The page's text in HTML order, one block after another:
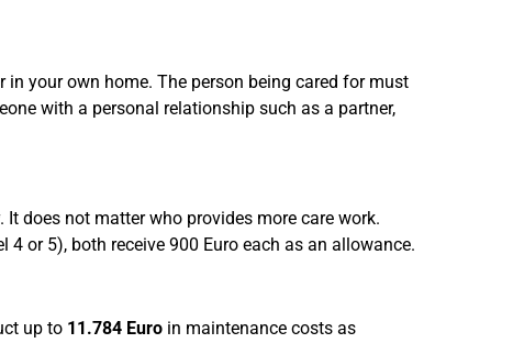
your own home. The person being cared for must
with a personal relationship such as a partner,
does not matter who provides more care work.
or 5), both receive 900 Euro each as an allowance.
up to 11.784 Euroin maintenance costs as